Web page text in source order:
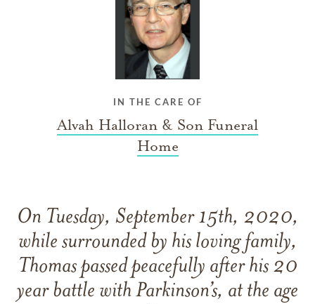
IN THE CARE OF
Alvah Halloran & Son Funeral
Home
On Tuesday, September 15th, 2020,
while surrounded by his loving family,
Thomas passed peacefully after his 20
year battle with Parkinson’s, at the age